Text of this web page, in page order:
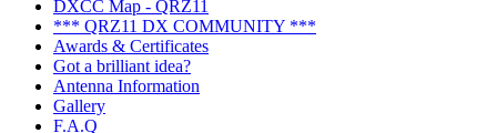
DXCC Map - QRZ11
*** QRZ11 DX COMMUNITY ***
Awards & Certificates
Got a brilliant idea?
Antenna Information
Gallery
F.A.Q